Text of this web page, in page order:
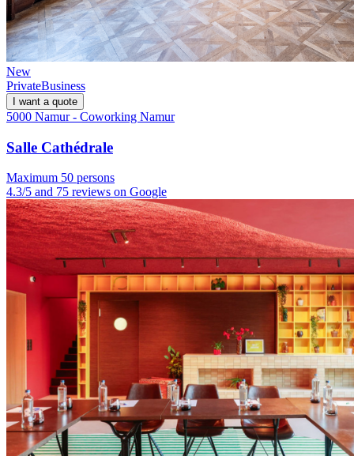
New
PrivateBusiness
I want a quote
5000 Namur - Coworking Namur
Salle Cathédrale
Maximum 50 persons
4.3/5 and 75 reviews on Google